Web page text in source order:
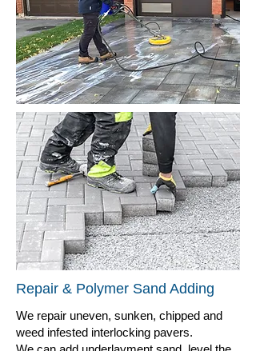
Repair & Polymer Sand Adding
We repair uneven, sunken, chipped and
weed infested interlocking pavers.